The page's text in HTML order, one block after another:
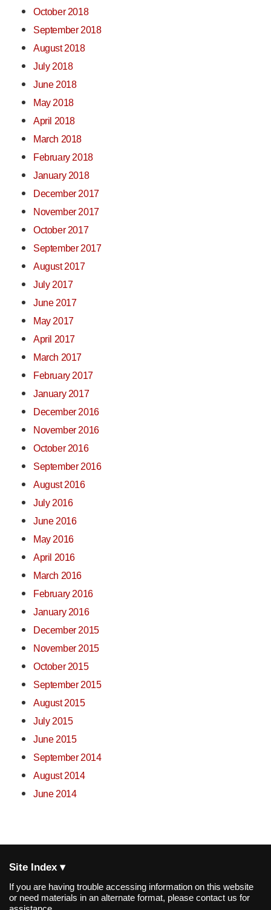
October 2018
September 2018
August 2018
July 2018
June 2018
May 2018
April 2018
March 2018
February 2018
January 2018
December 2017
November 2017
October 2017
September 2017
August 2017
July 2017
June 2017
May 2017
April 2017
March 2017
February 2017
January 2017
December 2016
November 2016
October 2016
September 2016
August 2016
July 2016
June 2016
May 2016
April 2016
March 2016
February 2016
January 2016
December 2015
November 2015
October 2015
September 2015
August 2015
July 2015
June 2015
September 2014
August 2014
June 2014
Site Index ▾
If you are having trouble accessing information on this website
or need materials in an alternate format, please contact us for